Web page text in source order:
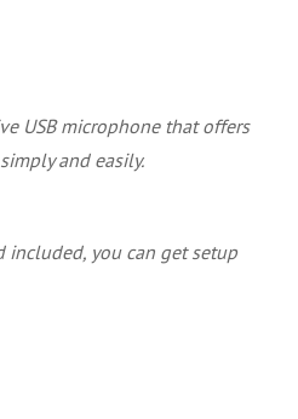
USB microphone that offers
and easily.
included, you can get setup